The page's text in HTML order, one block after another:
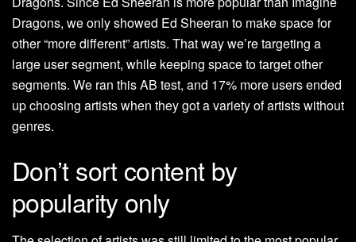
Dragons, we only showed Ed Sheeran to make space for
other “more different” artists. That way we’re targeting a
large user segment, while keeping space to target other
segments. We ran this AB test, and 17% more users ended
up choosing artists when they got a variety of artists without
genres.
Don’t sort content by
popularity only